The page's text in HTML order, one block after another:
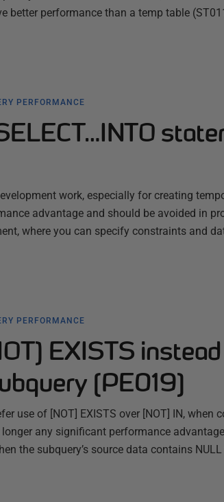
better performance than a temp table
PERFORMANCE
work, especially for creating
advantage and should be avoided in
where you can specify constraints and
PERFORMANCE
EXISTS
(PE019)
use of [NOT] EXISTS over [NOT] IN, when
any significant performance
the subquery’s source data contains